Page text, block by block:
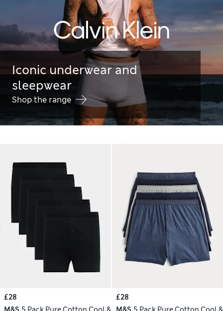
Iconic underwear and
sleepwear
Shop the range
£28
£28